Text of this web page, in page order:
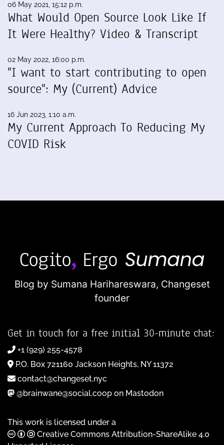
06 May 2021, 15:12 p.m.
What Would Open Source Look Like If
It Were Healthy? Video & Transcript
02 May 2022, 16:00 p.m.
"I want to start contributing to open
source": My (Current) Advice
16 Jun 2023, 1:10 a.m.
My Current Approach To Reducing My
COVID Risk
Blog by Sumana Harihareswara, Changeset
founder
Get in touch for a free initial 30-minute chat:
+1 (929) 255-4578
P.O. Box 721160 Jackson Heights, NY 11372
contact@changeset.nyc
@brainwane@social.coop on Mastodon
This work is licensed under a
Creative Commons Attribution-ShareAlike 4.0